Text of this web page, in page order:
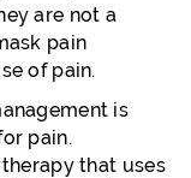
are not a
pain
of pain.
is
pain.
that uses